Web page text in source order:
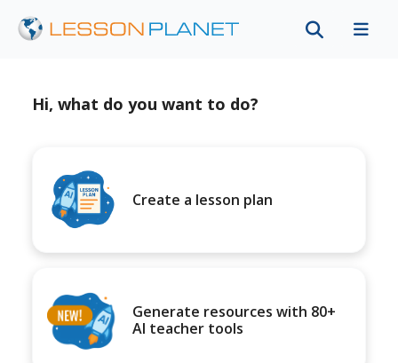
Hi, what do you want to do?
Create a lesson plan
Generate resources with 80+
AI teacher tools